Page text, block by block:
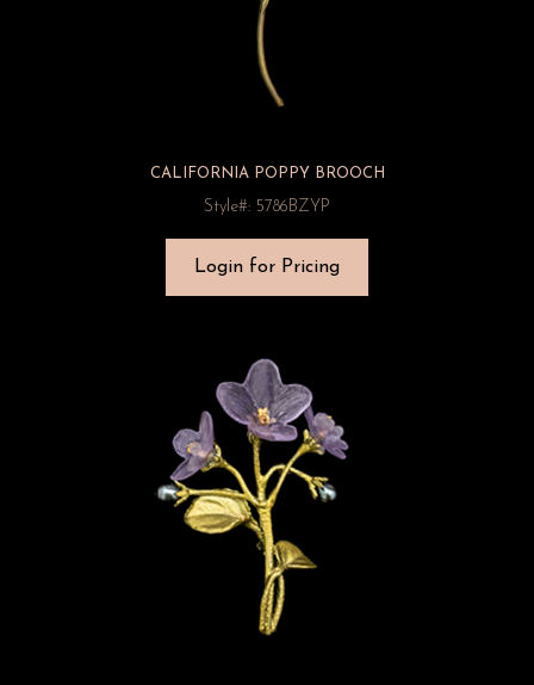
CALIFORNIA POPPY BROOCH
Style#: 5786BZYP
Login for Pricing